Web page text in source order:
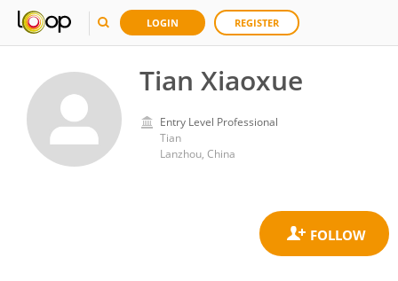
LOGIN REGISTER
Tian Xiaoxue
Entry Level Professional
Tian
Lanzhou, China